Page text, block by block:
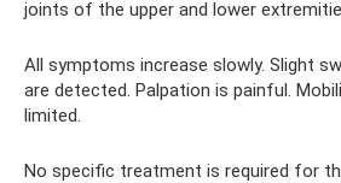
joints of the upper and lower
All symptoms increase slowly. Slight
are detected. Palpation is painful.
limited.
No specific treatment is required for